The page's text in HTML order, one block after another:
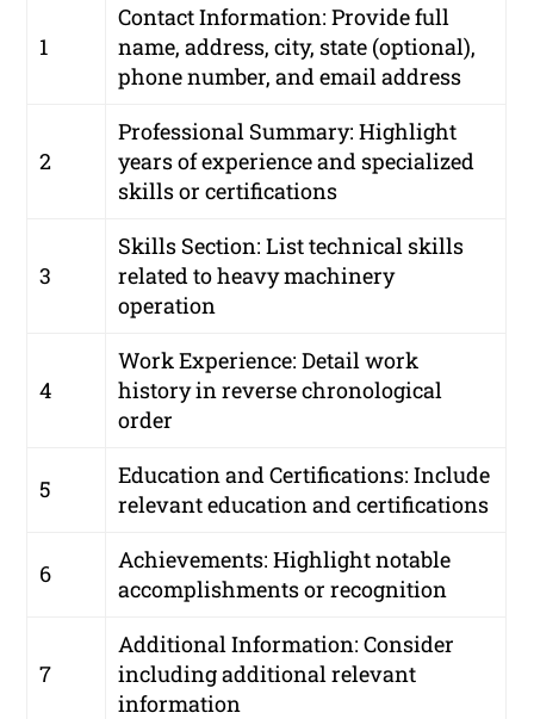
1
Contact Information: Provide full
name, address, city, state (optional),
phone number, and email address
2
Professional Summary: Highlight
years of experience and specialized
skills or certifications
3
Skills Section: List technical skills
related to heavy machinery
operation
4
Work Experience: Detail work
history in reverse chronological
order
5
Education and Certifications: Include
relevant education and certifications
6
Achievements: Highlight notable
accomplishments or recognition
7
Additional Information: Consider
including additional relevant
information